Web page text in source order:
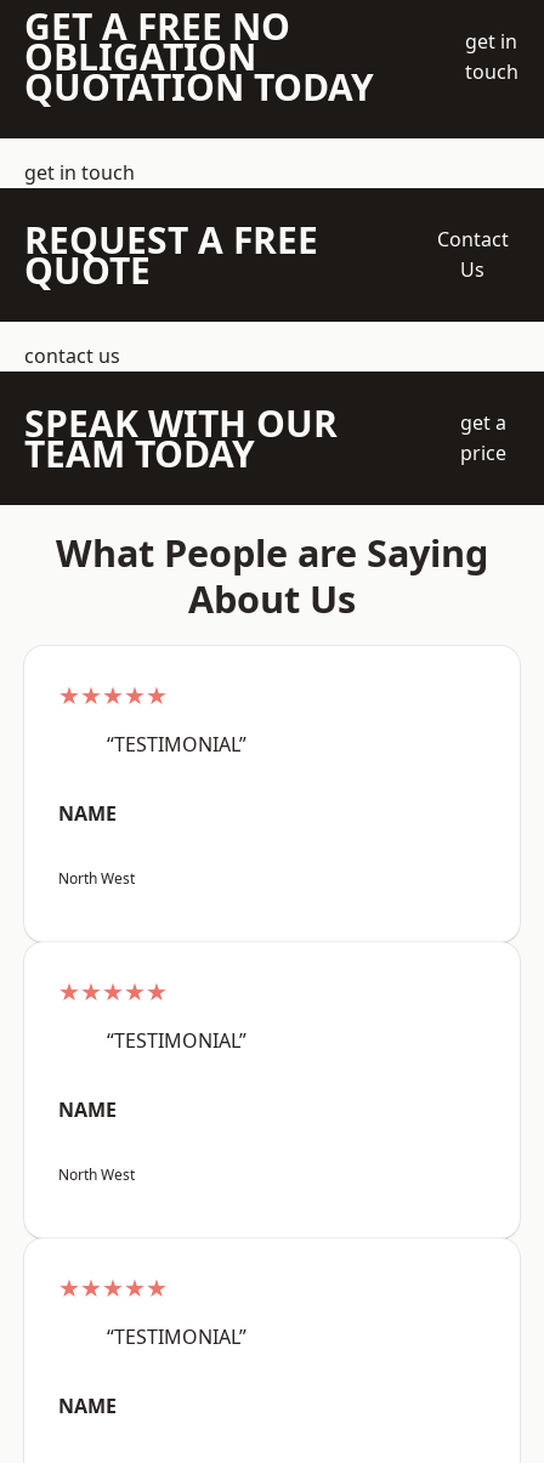
GET A FREE NO
OBLIGATION
QUOTATION TODAY
get in
touch
get in touch
REQUEST A FREE
QUOTE
Contact
Us
contact us
SPEAK WITH OUR
TEAM TODAY
get a
price
What People are Saying
About Us
★★★★★
“TESTIMONIAL”
NAME
North West
★★★★★
“TESTIMONIAL”
NAME
North West
★★★★★
“TESTIMONIAL”
NAME